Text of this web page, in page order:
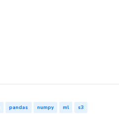
pandas numpy ml
s3